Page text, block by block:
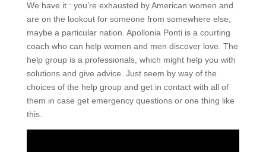
We have it : you’re exhausted by American women and
are on the lookout for someone from somewhere else,
maybe a particular nation. Apollonia Ponti is a courting
coach who can help women and men discover love. The
help group is a professionals, which might help you with
solutions and give advice. Just seem by way of the
choices of the help group and get in contact with all of
them in case get emergency questions or one thing like
this.